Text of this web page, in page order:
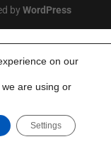
by WordPress
on our
are using or
Settings